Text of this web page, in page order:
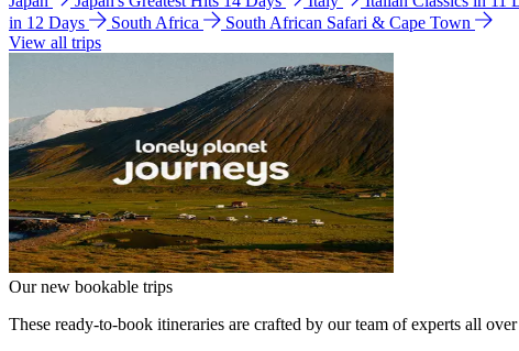
in 12 Days
South Africa
South African Safari & Cape Town
View all trips
Our new bookable trips
These ready-to-book itineraries are crafted by our team of experts all